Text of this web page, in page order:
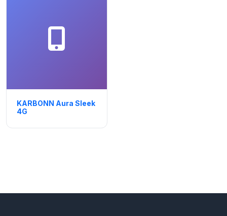
KARBONN Aura Sleek
4G